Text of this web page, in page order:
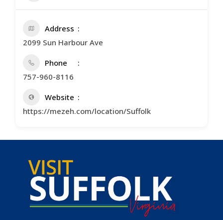
Address
2099 Sun Harbour Ave
Phone
757-960-8116
Website
https://mezeh.com/location/Suffolk